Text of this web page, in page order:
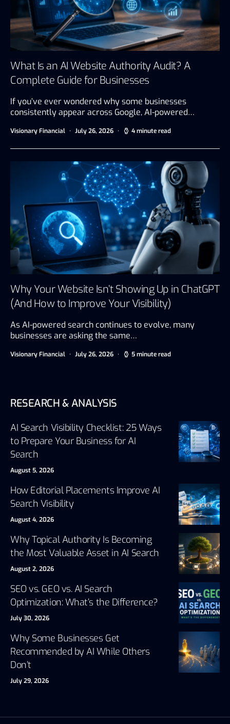
What Is an AI Website Authority Audit? A
Complete Guide for Businesses
If you’ve ever wondered why some businesses
consistently appear across Google, AI-powered…
Visionary Financial July 26, 2026 4 minute read
Why Your Website Isn’t Showing Up in ChatGPT
(And How to Improve Your Visibility)
As AI-powered search continues to evolve, many
businesses are asking the same…
Visionary Financial July 26, 2026 5 minute read
RESEARCH & ANALYSIS
AI Search Visibility Checklist: 25 Ways
to Prepare Your Business for AI
Search
August 5, 2026
How Editorial Placements Improve AI
Search Visibility
August 4, 2026
Why Topical Authority Is Becoming
the Most Valuable Asset in AI Search
August 2, 2026
SEO vs. GEO vs. AI Search
Optimization: What’s the Difference?
July 30, 2026
Why Some Businesses Get
Recommended by AI While Others
Don’t
July 29, 2026